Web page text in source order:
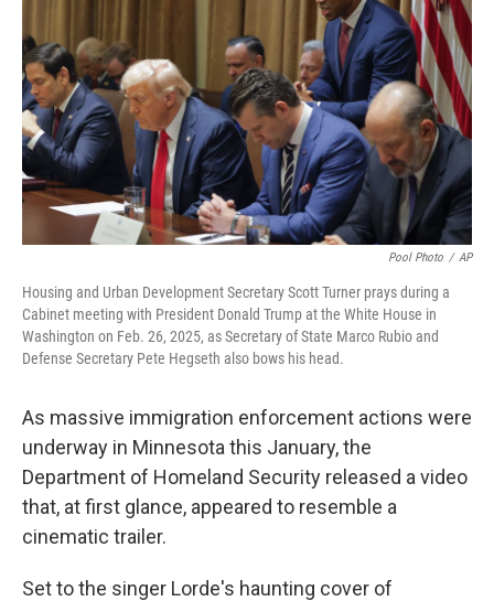
Pool Photo / AP
Housing and Urban Development Secretary Scott Turner prays during a
Cabinet meeting with President Donald Trump at the White House in
Washington on Feb. 26, 2025, as Secretary of State Marco Rubio and
Defense Secretary Pete Hegseth also bows his head.
As massive immigration enforcement actions were
underway in Minnesota this January, the
Department of Homeland Security released a video
that, at first glance, appeared to resemble a
cinematic trailer.
Set to the singer Lorde's haunting cover of